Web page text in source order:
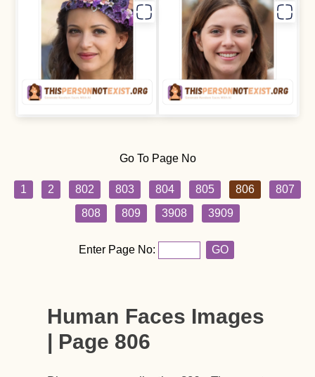
Go To Page No
1 2 802 803 804 805 806
807
808
809 3908 3909
Enter Page No: GO
Human Faces Images
| Page 806